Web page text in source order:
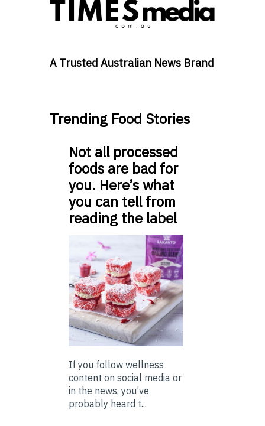
A Trusted Australian News Brand
Trending Food Stories
Not all processed
foods are bad for
you. Here’s what
you can tell from
reading the label
If you follow wellness
content on social media or
in the news, you’ve
probably heard t...